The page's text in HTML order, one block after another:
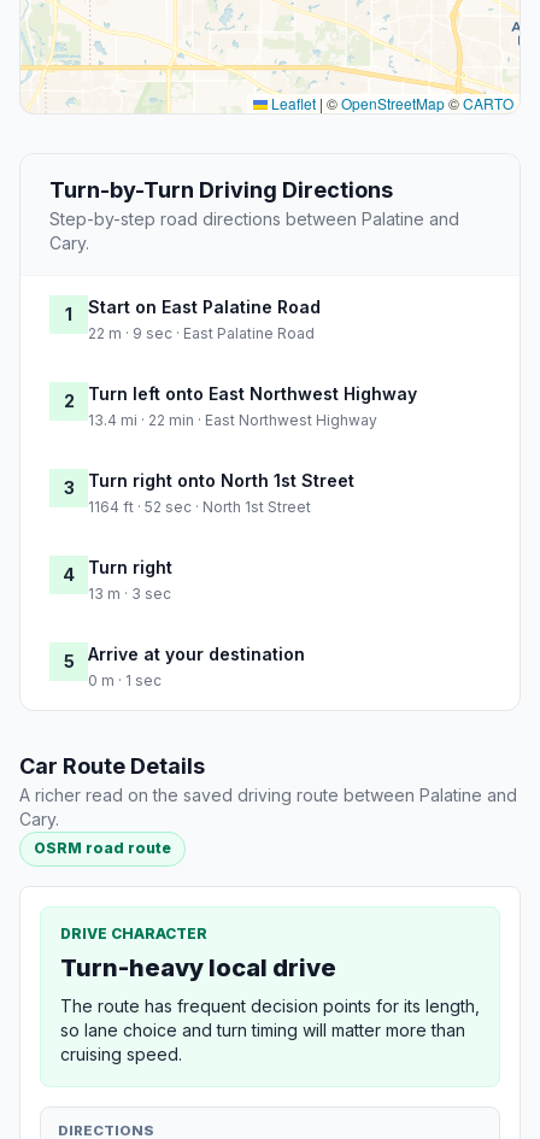
Leaflet | ©OpenStreetMap©CARTO
Turn-by-Turn Driving Directions
Step-by-step road directions between Palatine and
Cary.
1 Start on East Palatine Road
22 m · 9 sec · East Palatine Road
2 Turn left onto East Northwest Highway
13.4 mi · 22 min · East Northwest Highway
3 Turn right onto North 1st Street
1164 ft · 52 sec · North 1st Street
4 Turn right
13 m · 3 sec
5 Arrive at your destination
0 m · 1 sec
Car Route Details
A richer read on the saved driving route between Palatine and
Cary.
OSRM road route
DRIVE CHARACTER
Turn-heavy local drive
The route has frequent decision points for its length,
so lane choice and turn timing will matter more than
cruising speed.
DIRECTIONS